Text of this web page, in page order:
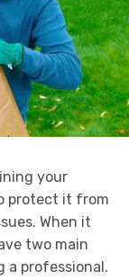
your
protect it from
When it
two main
a professional.